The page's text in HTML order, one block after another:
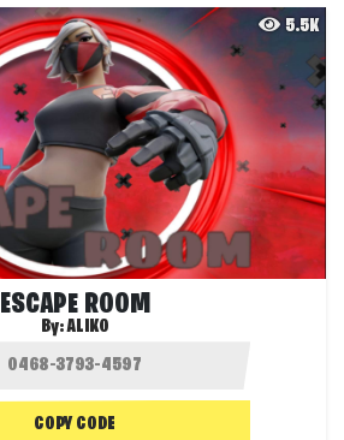
5.5K
ESCAPE ROOM
By:ALIKO
COPY CODE